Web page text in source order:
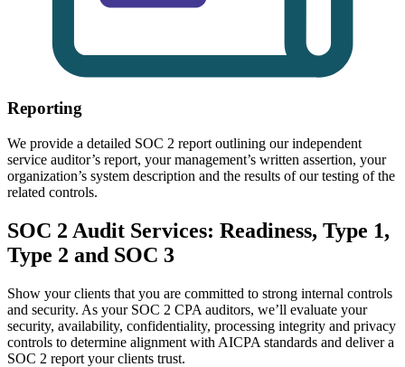
Reporting
We provide a detailed SOC 2 report outlining our independent
service auditor’s report, your management’s written assertion, your
organization’s system description and the results of our testing of the
related controls.
SOC 2 Audit Services: Readiness, Type 1,
Type 2 and SOC 3
Show your clients that you are committed to strong internal controls
and security. As your SOC 2 CPA auditors, we’ll evaluate your
security, availability, confidentiality, processing integrity and privacy
controls to determine alignment with AICPA standards and deliver a
SOC 2 report your clients trust.